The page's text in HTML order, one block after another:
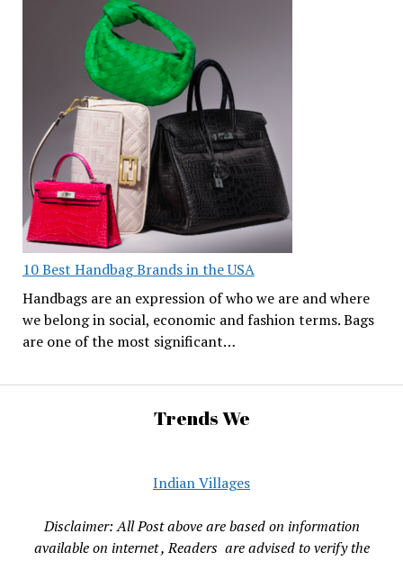
10 Best Handbag Brands in the USA
Handbags are an expression of who we are and where
we belong in social, economic and fashion terms. Bags
are one of the most significant…
Trends We
Indian Villages
Disclaimer: All Post above are based on information
available on internet , Readers are advised to verify the